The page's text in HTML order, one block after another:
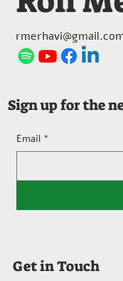
Sign up for the
Email *
Get in Touch